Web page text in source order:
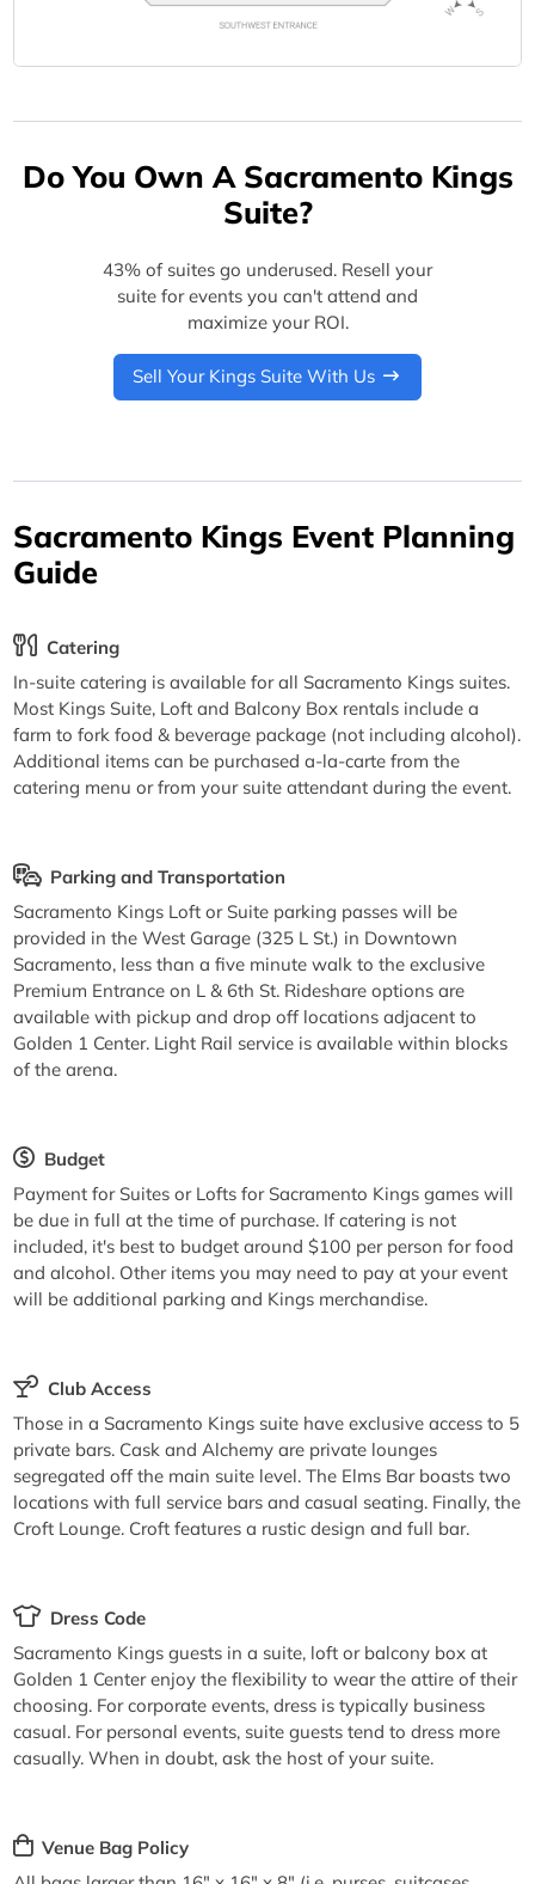
Do You Own A Sacramento Kings
Suite?
43% of suites go underused. Resell your
suite for events you can't attend and
maximize your ROI.
Sell Your Kings Suite With Us
Sacramento Kings Event Planning
Guide
Catering
In-suite catering is available for all Sacramento Kings suites.
Most Kings Suite, Loft and Balcony Box rentals include a
farm to fork food & beverage package (not including alcohol).
Additional items can be purchased a-la-carte from the
catering menu or from your suite attendant during the event.
Parking and Transportation
Sacramento Kings Loft or Suite parking passes will be
provided in the West Garage (325 L St.) in Downtown
Sacramento, less than a five minute walk to the exclusive
Premium Entrance on L & 6th St. Rideshare options are
available with pickup and drop off locations adjacent to
Golden 1 Center. Light Rail service is available within blocks
of the arena.
Budget
Payment for Suites or Lofts for Sacramento Kings games will
be due in full at the time of purchase. If catering is not
included, it's best to budget around $100 per person for food
and alcohol. Other items you may need to pay at your event
will be additional parking and Kings merchandise.
Club Access
Those in a Sacramento Kings suite have exclusive access to 5
private bars. Cask and Alchemy are private lounges
segregated off the main suite level. The Elms Bar boasts two
locations with full service bars and casual seating. Finally, the
Croft Lounge. Croft features a rustic design and full bar.
Dress Code
Sacramento Kings guests in a suite, loft or balcony box at
Golden 1 Center enjoy the flexibility to wear the attire of their
choosing. For corporate events, dress is typically business
casual. For personal events, suite guests tend to dress more
casually. When in doubt, ask the host of your suite.
Venue Bag Policy